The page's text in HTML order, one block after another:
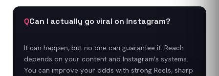
QCan I actually go viral on Instagram?
It can happen, but no one can guarantee it. Reach
depends on your content and Instagram's systems.
You can improve your odds with strong Reels, sharp